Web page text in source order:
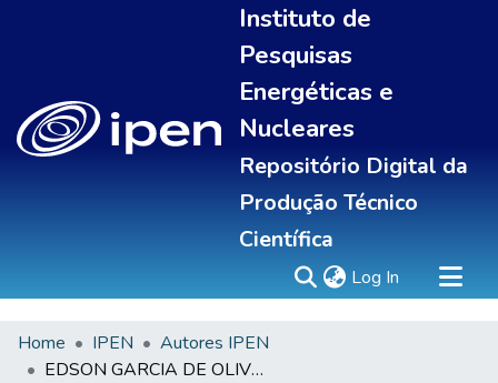
Instituto de
Pesquisas
Energéticas e
Nucleares
Repositório Digital da
Produção Técnico
Científica
Log In (current)
Sobre
Home IPEN
Autores IPEN
EDSON GARCIA DE OLIVEIRA